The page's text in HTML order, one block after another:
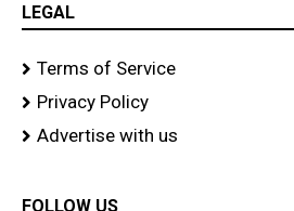
LEGAL
Terms of Service
Privacy Policy
Advertise with us
FOLLOW US